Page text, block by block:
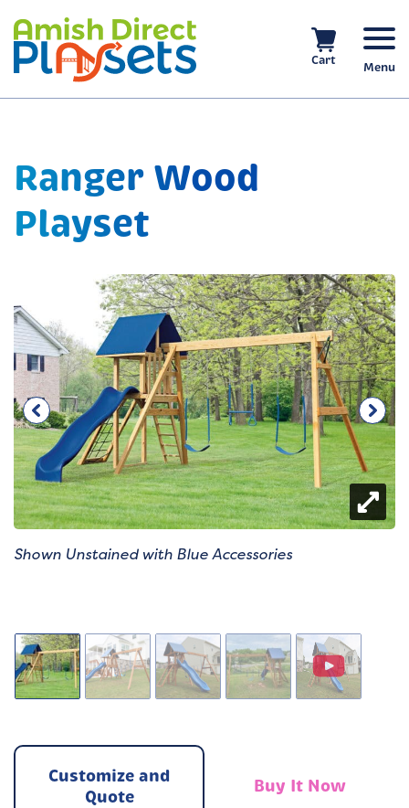
to
content
Cart Menu
Ranger Wood
Playset
Shown Unstained with Blue Accessories
Customize and
Quote
Buy It Now